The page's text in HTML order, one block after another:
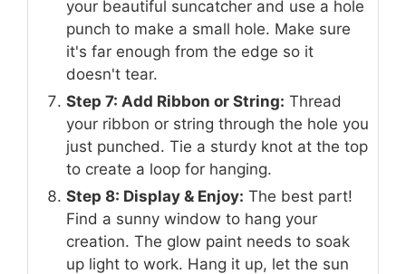
your beautiful suncatcher and use a hole
punch to make a small hole. Make sure
it's far enough from the edge so it
doesn't tear.
Step 7: Add Ribbon or String: Thread
your ribbon or string through the hole you
just punched. Tie a sturdy knot at the top
to create a loop for hanging.
Step 8: Display & Enjoy: The best part!
Find a sunny window to hang your
creation. The glow paint needs to soak
up light to work. Hang it up, let the sun